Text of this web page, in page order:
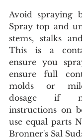
Avoid spraying
Spray top and
stems, stalks
This is a
ensure you
ensure full
molds or
dosage if
instructions on
use equal parts
Bronner's Sal